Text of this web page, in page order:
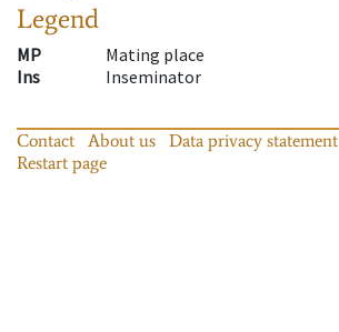
Legend
MP
Mating place
Ins
Inseminator
Contact About us Data privacy statement
Restart page